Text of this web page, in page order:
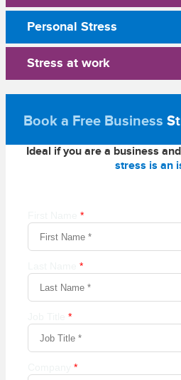
Personal Stress
Stress at work
Book a Free Business
Ideal if you are a business
stress is an